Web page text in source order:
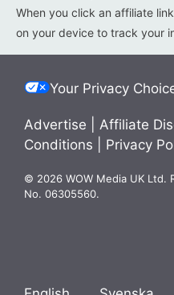
When you click an affiliate
on your device to track your
Your Privacy
Advertise Affiliate
Conditions
Privacy
© 2026 WOW Media UK Ltd.
No. 06305560.